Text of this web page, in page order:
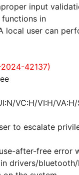
input
in
local user can
42137)
VC:H/VI:H/
to escalate
after-free error
drivers/